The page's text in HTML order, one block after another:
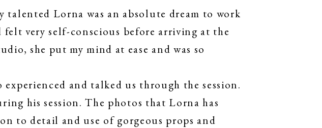
Lorna was an absolute dream to work
very self-conscious before arriving at the
she put my mind at ease and was so
and talked us through the session.
his session. The photos that Lorna has
to detail and use of gorgeous props and